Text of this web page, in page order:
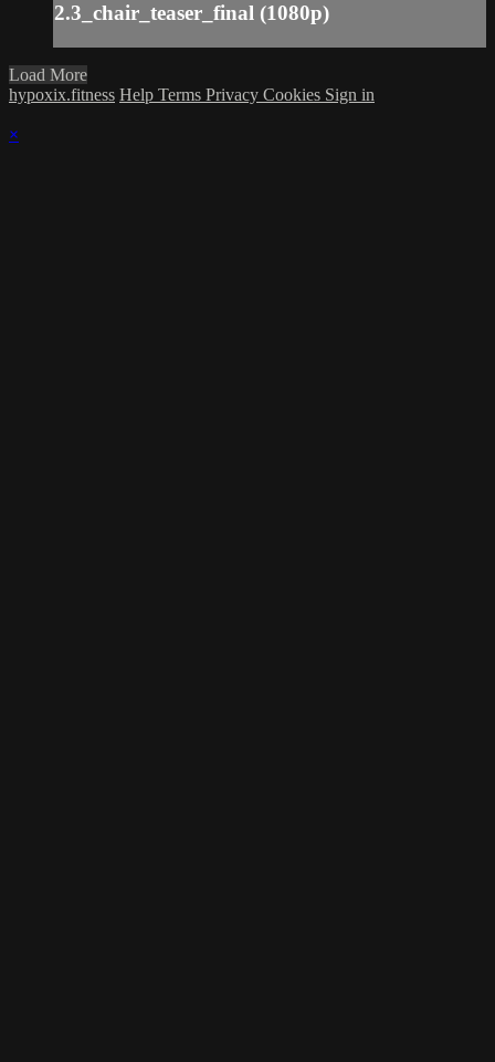
2.3_chair_teaser_final (1080p)
Load More
hypoxix.fitness Help Terms Privacy Cookies Sign in
×